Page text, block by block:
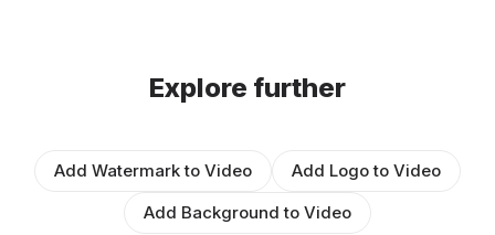
Explore further
Add Watermark to Video
Add Logo to Video
Add Background to Video